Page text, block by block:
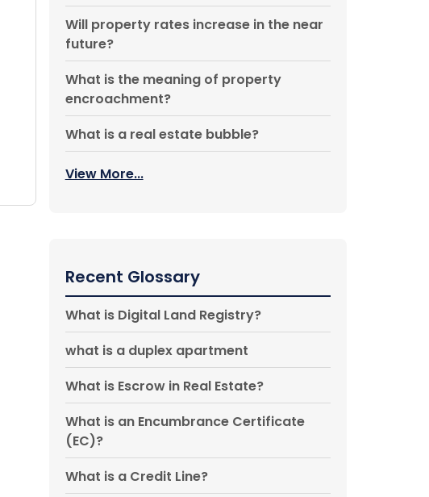
Will property rates increase in the near
future?
What is the meaning of property
encroachment?
What is a real estate bubble?
View More...
Recent Glossary
What is Digital Land Registry?
what is a duplex apartment
What is Escrow in Real Estate?
What is an Encumbrance Certificate
(EC)?
What is a Credit Line?